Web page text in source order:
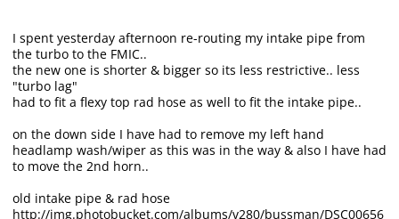
I spent yesterday afternoon re-routing my intake pipe from
the turbo to the FMIC..
the new one is shorter & bigger so its less restrictive.. less
"turbo lag"
had to fit a flexy top rad hose as well to fit the intake pipe..
on the down side I have had to remove my left hand
headlamp wash/wiper as this was in the way & also I have had
to move the 2nd horn..
old intake pipe & rad hose
http://img.photobucket.com/albums/v280/bussman/DSC00656